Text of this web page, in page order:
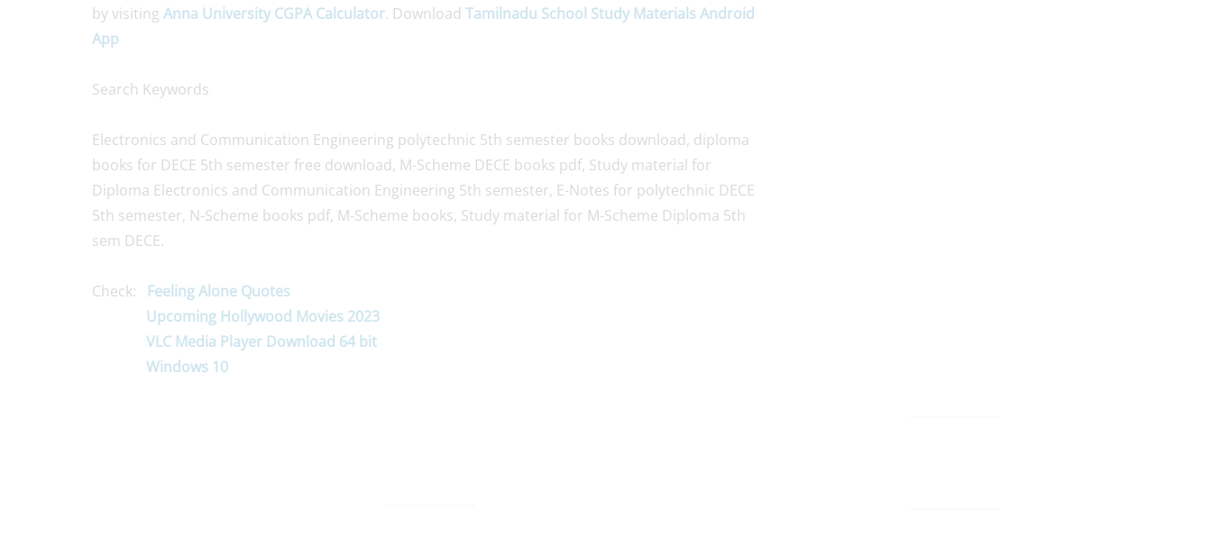
by visiting Anna University CGPA Calculator. Download Tamilnadu School Study Materials Android
App
Search Keywords
Electronics and Communication Engineering polytechnic 5th semester books download, diploma
books for DECE 5th semester free download, M-Scheme DECE books pdf, Study material for
Diploma Electronics and Communication Engineering 5th semester, E-Notes for polytechnic DECE
5th semester, N-Scheme books pdf, M-Scheme books, Study material for M-Scheme Diploma 5th
sem DECE.
Check:
Feeling Alone Quotes
Upcoming Hollywood Movies 2023
VLC Media Player Download 64 bit
Windows 10